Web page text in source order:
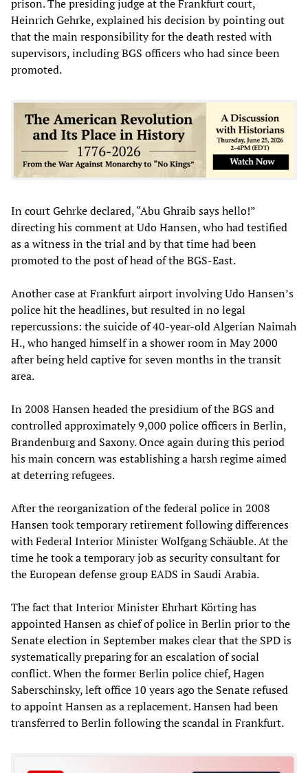
prison. The presiding judge at the Frankfurt court,
Heinrich Gehrke, explained his decision by pointing out
that the main responsibility for the death rested with
supervisors, including BGS officers who had since been
promoted.
In court Gehrke declared, “Abu Ghraib says hello!”
directing his comment at Udo Hansen, who had testified
as a witness in the trial and by that time had been
promoted to the post of head of the BGS-East.
Another case at Frankfurt airport involving Udo Hansen’s
police hit the headlines, but resulted in no legal
repercussions: the suicide of 40-year-old Algerian Naimah
H., who hanged himself in a shower room in May 2000
after being held captive for seven months in the transit
area.
In 2008 Hansen headed the presidium of the BGS and
controlled approximately 9,000 police officers in Berlin,
Brandenburg and Saxony. Once again during this period
his main concern was establishing a harsh regime aimed
at deterring refugees.
After the reorganization of the federal police in 2008
Hansen took temporary retirement following differences
with Federal Interior Minister Wolfgang Schäuble. At the
time he took a temporary job as security consultant for
the European defense group EADS in Saudi Arabia.
The fact that Interior Minister Ehrhart Körting has
appointed Hansen as chief of police in Berlin prior to the
Senate election in September makes clear that the SPD is
systematically preparing for an escalation of social
conflict. When the former Berlin police chief, Hagen
Saberschinsky, left office 10 years ago the Senate refused
to appoint Hansen as a replacement. Hansen had been
transferred to Berlin following the scandal in Frankfurt.